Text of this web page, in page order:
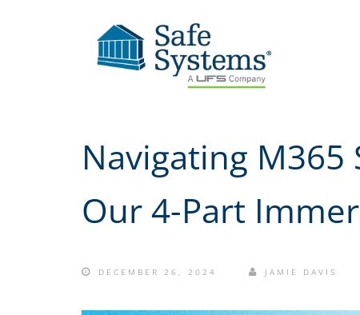
Navigating
Our 4-Part
DECEMBER 26, 2024 JAMIE DAVIS